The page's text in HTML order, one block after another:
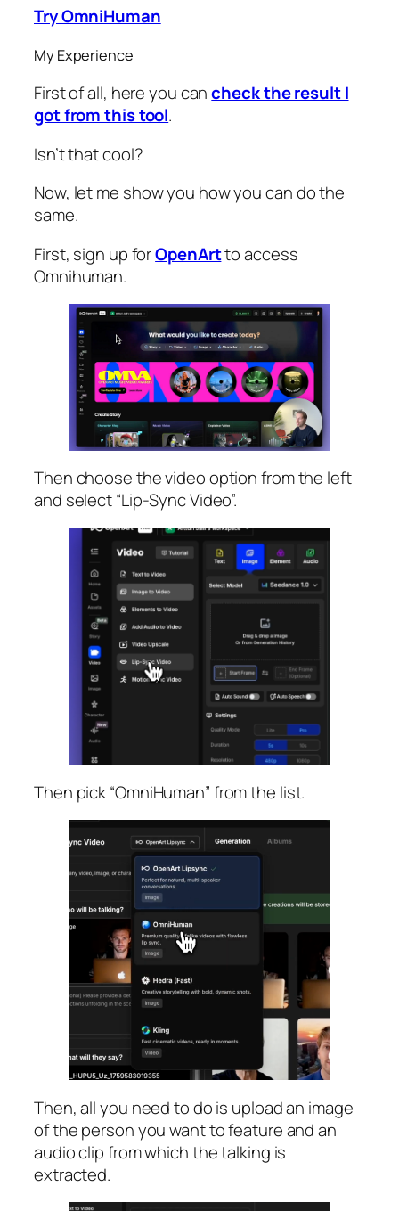
Try OmniHuman
My Experience
First of all, here you cancheck the result I
got from this tool.
Isn’t that cool?
Now, let me show you how you can do the
same.
First, sign up forOpenArtto access
Omnihuman.
Then choose the video option from the left
and select “Lip-Sync Video”.
Then pick “OmniHuman” from the list.
Then, all you need to do is upload an image
of the person you want to feature and an
audio clip from which the talking is
extracted.